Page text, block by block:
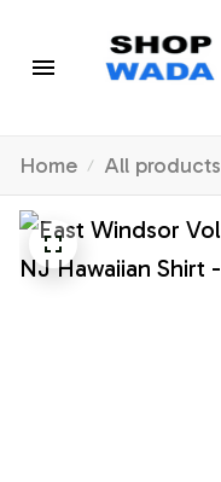
Home All products